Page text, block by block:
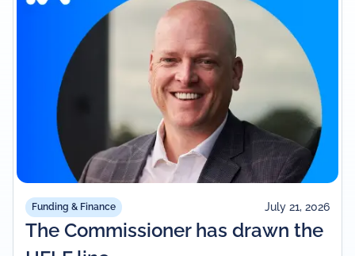
Funding & Finance July 21, 2026
The Commissioner has drawn the